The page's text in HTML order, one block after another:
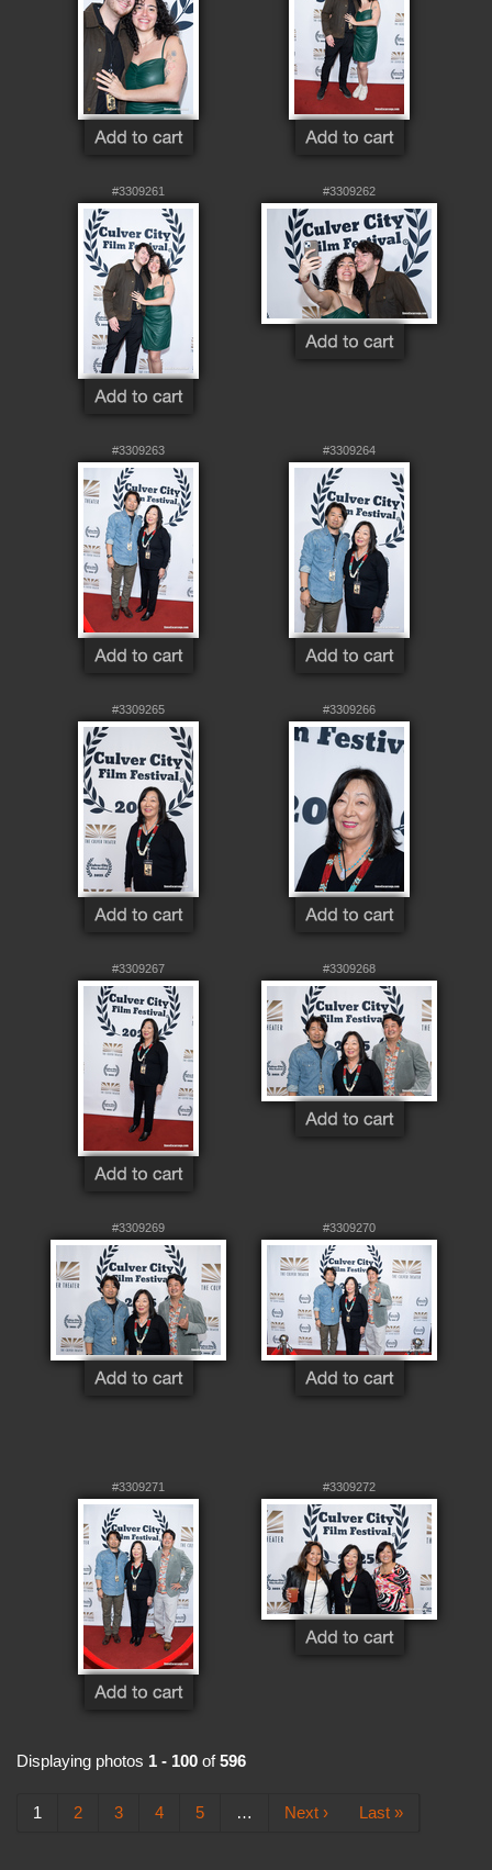
#3309261 #3309262
#3309263 #3309264
#3309265 #3309266
#3309267 #3309268
#3309269 #3309270
#3309271 #3309272
Displaying photos 1 - 100 of596
1 2 3 4 5 … Next › Last »